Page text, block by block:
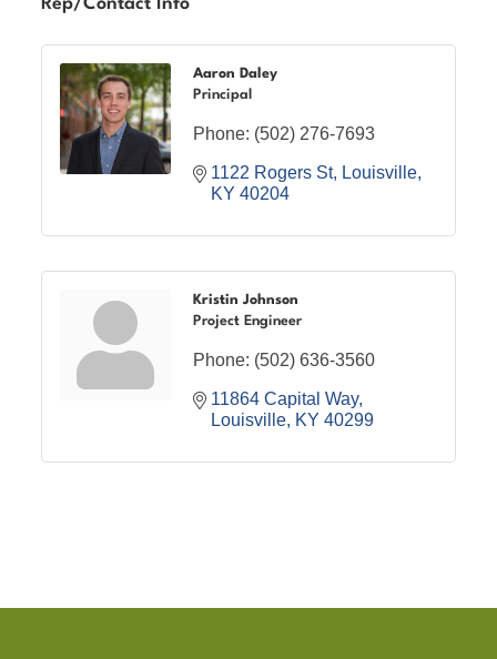
Rep/Contact Info
Aaron Daley
Principal
Phone: (502) 276-7693
1122 Rogers St
Louisville
KY 40204
Kristin Johnson
Project Engineer
Phone: (502) 636-3560
11864 Capital Way
Louisville KY 40299